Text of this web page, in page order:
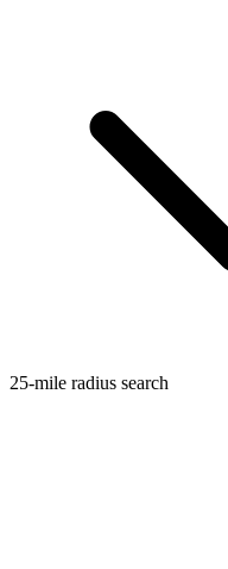
25-mile radius search